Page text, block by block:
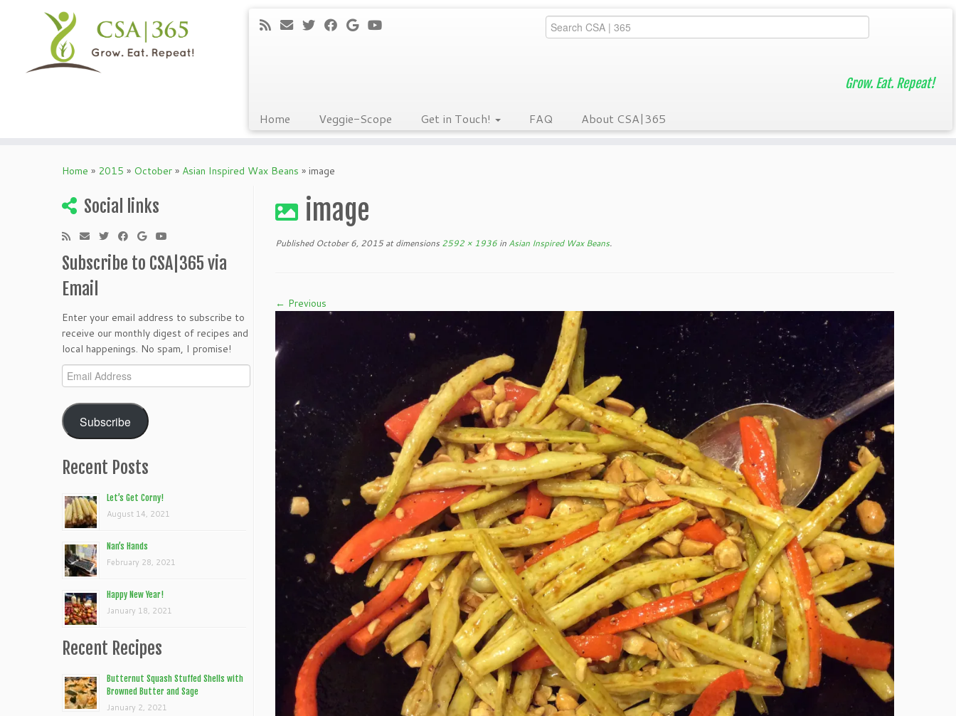
Grow. Eat. Repeat!
Home Veggie-Scope Get in Touch! FAQ About CSA|365
Home » 2015 » October » Asian Inspired Wax Beans » image
Social links
Subscribe to CSA|365 via
Email
Enter your email address to subscribe to
receive our monthly digest of recipes and
local happenings. No spam, I promise!
Email
Address
Subscribe
Recent Posts
Let’s Get Corny!
August 14, 2021
Nan’s Hands
February 28, 2021
Happy New Year!
January 18, 2021
Recent Recipes
Butternut Squash Stuffed Shells with
Browned Butter and Sage
January 2, 2021
image
Published October 6, 2015at dimensions 2592 × 1936 in Asian Inspired Wax Beans.
← Previous